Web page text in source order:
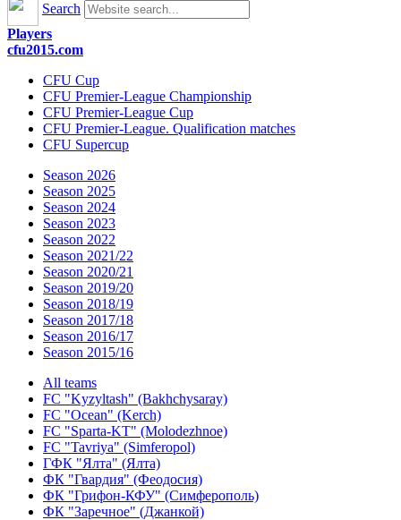
Search
Players
cfu2015.com
CFU Cup
CFU Premier-League Championship
CFU Premier-League Cup
CFU Premier-League. Qualification matches
CFU Supercup
Season 2026
Season 2025
Season 2024
Season 2023
Season 2022
Season 2021/22
Season 2020/21
Season 2019/20
Season 2018/19
Season 2017/18
Season 2016/17
Season 2015/16
All teams
FC "Kyzyltash" (Bakhchysaray)
FC "Ocean" (Kerch)
FC "Sparta-KT" (Molodezhnoe)
FC "Tavriya" (Simferopol)
ГФК "Ялта" (Ялта)
ФК "Гвардия" (Феодосия)
ФК "Грифон-КФУ" (Симферополь)
ФК "Заречное" (Джанкой)